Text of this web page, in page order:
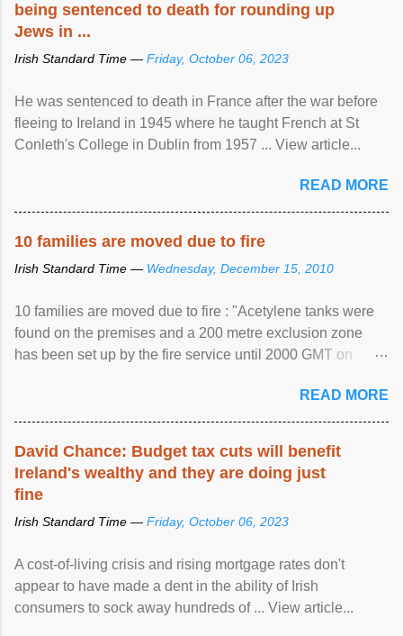
being sentenced to death for rounding up
Jews in ...
Irish Standard Time — Friday, October 06, 2023
He was sentenced to death in France after the war before
fleeing to Ireland in 1945 where he taught French at St
Conleth's College in Dublin from 1957 ... View article...
READ MORE
10 families are moved due to fire
Irish Standard Time — Wednesday, December 15, 2010
10 families are moved due to fire : "Acetylene tanks were
found on the premises and a 200 metre exclusion zone
has been set up by the fire service until 2000 GMT on
READ MORE
David Chance: Budget tax cuts will benefit
Ireland's wealthy and they are doing just
fine
Irish Standard Time — Friday, October 06, 2023
A cost-of-living crisis and rising mortgage rates don't
appear to have made a dent in the ability of Irish
consumers to sock away hundreds of ... View article...